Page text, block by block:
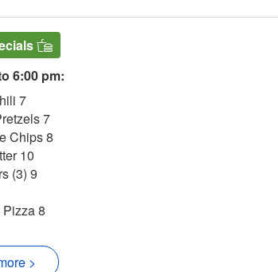
6:00 pm:
7
7
Chips 8
10
(3) 9
8
>